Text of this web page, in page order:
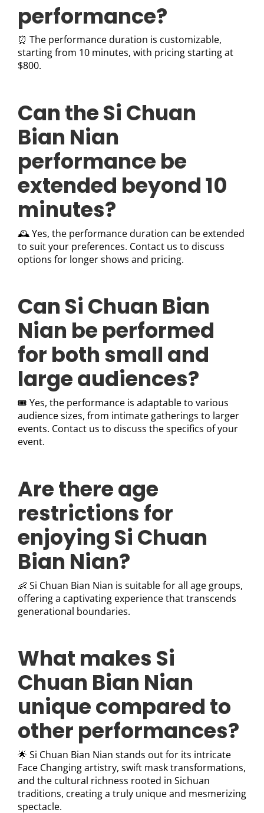
performance?
⏰ The performance duration is customizable,
starting from 10 minutes, with pricing starting at
$800.
Can the Si Chuan
Bian Nian
performance be
extended beyond 10
minutes?
🕰️ Yes, the performance duration can be extended
to suit your preferences. Contact us to discuss
options for longer shows and pricing.
Can Si Chuan Bian
Nian be performed
for both small and
large audiences?
🎟️ Yes, the performance is adaptable to various
audience sizes, from intimate gatherings to larger
events. Contact us to discuss the specifics of your
event.
Are there age
restrictions for
enjoying Si Chuan
Bian Nian?
👶 Si Chuan Bian Nian is suitable for all age groups,
offering a captivating experience that transcends
generational boundaries.
What makes Si
Chuan Bian Nian
unique compared to
other performances?
🌟 Si Chuan Bian Nian stands out for its intricate
Face Changing artistry, swift mask transformations,
and the cultural richness rooted in Sichuan
traditions, creating a truly unique and mesmerizing
spectacle.